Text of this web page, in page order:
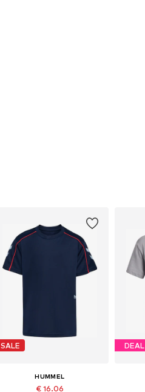
SALE
HUMMEL
€ 16.06
DEAL